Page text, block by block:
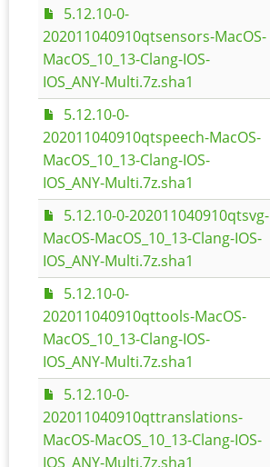
5.12.10-0-
202011040910qtsensors-MacOS-
MacOS_10_13-Clang-IOS-
IOS_ANY-Multi.7z.sha1
5.12.10-0-
202011040910qtspeech-MacOS-
MacOS_10_13-Clang-IOS-
IOS_ANY-Multi.7z.sha1
5.12.10-0-202011040910qtsvg-
MacOS-MacOS_10_13-Clang-IOS-
IOS_ANY-Multi.7z.sha1
5.12.10-0-
202011040910qttools-MacOS-
MacOS_10_13-Clang-IOS-
IOS_ANY-Multi.7z.sha1
5.12.10-0-
202011040910qttranslations-
MacOS-MacOS_10_13-Clang-IOS-
IOS_ANY-Multi.7z.sha1